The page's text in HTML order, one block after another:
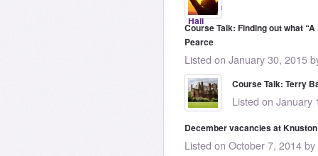
Course Talk: Finding out what
Pearce
Listed on January 30, 2015
Course Talk: Terry
Listed on January
December vacancies at
Listed on October 7, 2014